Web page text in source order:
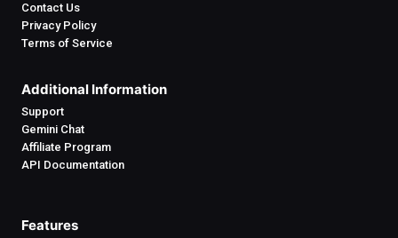
Contact Us
Privacy Policy
Terms of Service
Additional Information
Support
Gemini Chat
Affiliate Program
API Documentation
Features